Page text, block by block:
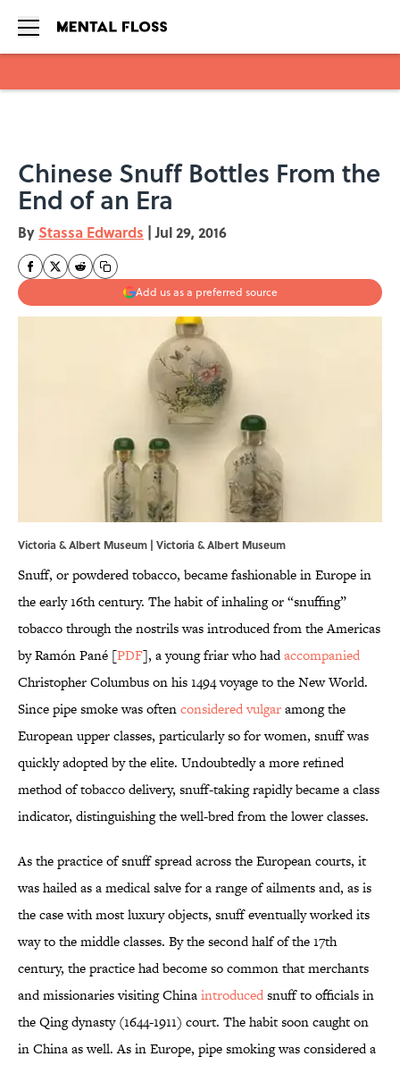
Chinese Snuff Bottles From the
End of an Era
By Stassa Edwards | Jul 29, 2016
Add us as a preferred source
Victoria & Albert Museum | Victoria & Albert Museum
Snuff, or powdered tobacco, became fashionable in Europe in
the early 16th century. The habit of inhaling or “snuffing”
tobacco through the nostrils was introduced from the Americas
by Ramón Pané [PDF], a young friar who hadaccompanied
Christopher Columbus on his 1494 voyage to the New World.
Since pipe smoke was oftenconsidered vulgaramong the
European upper classes, particularly so for women, snuff was
quickly adopted by the elite. Undoubtedly a more refined
method of tobacco delivery, snuff-taking rapidly became a class
indicator, distinguishing the well-bred from the lower classes.
As the practice of snuff spread across the European courts, it
was hailed as a medical salve for a range of ailments and, as is
the case with most luxury objects, snuff eventually worked its
way to the middle classes. By the second half of the 17th
century, the practice had become so common that merchants
and missionaries visiting Chinaintroducedsnuff to officials in
the Qing dynasty (1644-1911) court. The habit soon caught on
in China as well. As in Europe, pipe smoking was considered a